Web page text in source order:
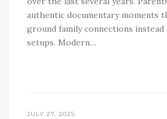
authentic documentary moments
ground family connections
setups. Modern…
JULY 27, 2025